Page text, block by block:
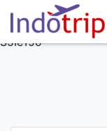
google-site-
S5IeTJo